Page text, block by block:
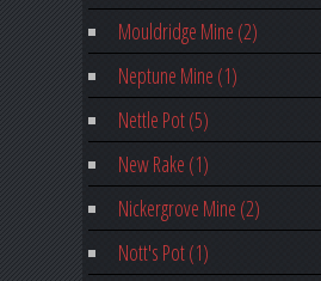
Mouldridge Mine (2)
Neptune Mine (1)
Nettle Pot (5)
New Rake (1)
Nickergrove Mine (2)
Nott's Pot (1)